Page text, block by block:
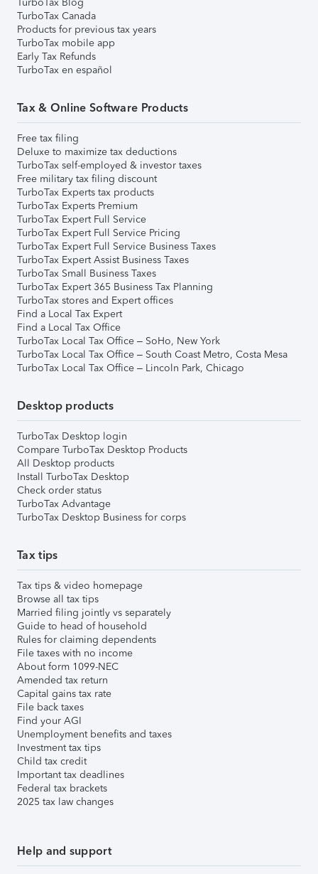
TurboTax Canada
Products for previous tax years
TurboTax mobile app
Early Tax Refunds
TurboTax en español
Tax & Online Software Products
Free tax filing
Deluxe to maximize tax deductions
TurboTax self-employed & investor taxes
Free military tax filing discount
TurboTax Experts tax products
TurboTax Experts Premium
TurboTax Expert Full Service
TurboTax Expert Full Service Pricing
TurboTax Expert Full Service Business Taxes
TurboTax Expert Assist Business Taxes
TurboTax Small Business Taxes
TurboTax Expert 365 Business Tax Planning
TurboTax stores and Expert offices
Find a Local Tax Expert
Find a Local Tax Office
TurboTax Local Tax Office – SoHo, New York
TurboTax Local Tax Office – South Coast Metro, Costa Mesa
TurboTax Local Tax Office – Lincoln Park, Chicago
Desktop products
TurboTax Desktop login
Compare TurboTax Desktop Products
All Desktop products
Install TurboTax Desktop
Check order status
TurboTax Advantage
TurboTax Desktop Business for corps
Tax tips
Tax tips & video homepage
Browse all tax tips
Married filing jointly vs separately
Guide to head of household
Rules for claiming dependents
File taxes with no income
About form 1099-NEC
Amended tax return
Capital gains tax rate
File back taxes
Find your AGI
Unemployment benefits and taxes
Investment tax tips
Child tax credit
Important tax deadlines
Federal tax brackets
2025 tax law changes
Help and support